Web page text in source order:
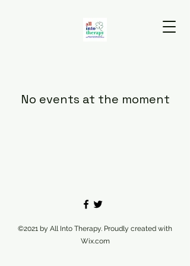
No events at the moment
©2021 by All Into Therapy. Proudly created with
Wix.com